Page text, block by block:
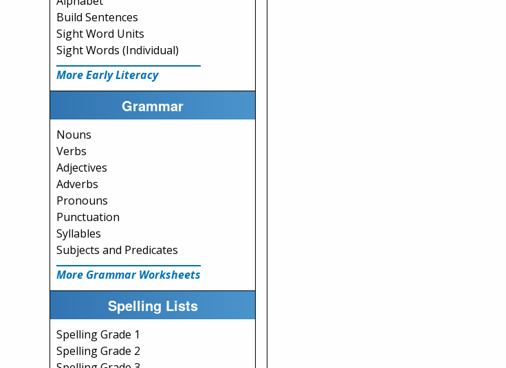
Build Sentences
Sight Word Units
Sight Words (Individual)
More Early Literacy
Grammar
Nouns
Verbs
Adjectives
Adverbs
Pronouns
Punctuation
Syllables
Subjects and Predicates
More Grammar Worksheets
Spelling Lists
Spelling Grade 1
Spelling Grade 2